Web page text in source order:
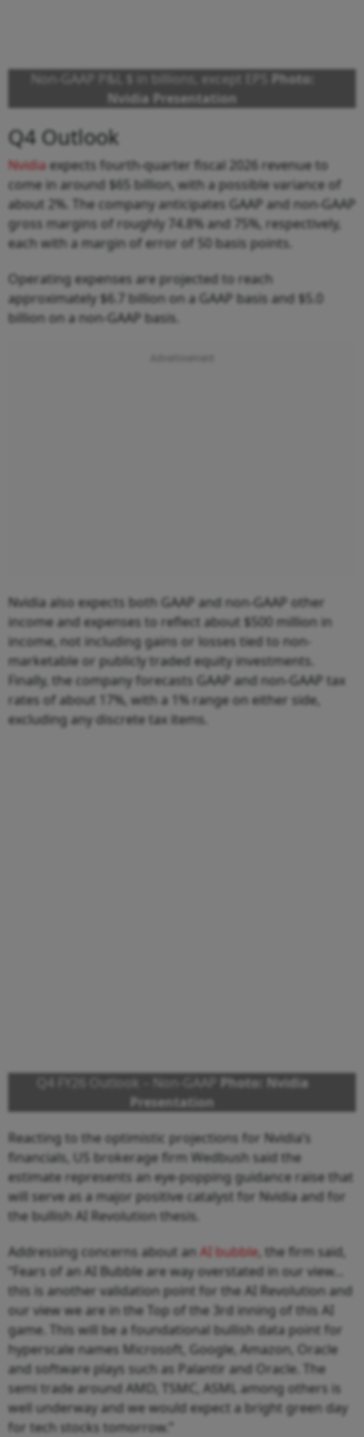
Non-GAAP P&L $ in billions, except EPS
Photo:
Nvidia Presentation
Q4 Outlook
Nvidiaexpects fourth-quarter fiscal 2026 revenue to
come in around $65 billion, with a possible variance of
about 2%. The company anticipates GAAP and non-GAAP
gross margins of roughly 74.8% and 75%, respectively,
each with a margin of error of 50 basis points.
Operating expenses are projected to reach
approximately $6.7 billion on a GAAP basis and $5.0
billion on a non-GAAP basis.
Nvidia also expects both GAAP and non-GAAP other
income and expenses to reflect about $500 million in
income, not including gains or losses tied to non-
marketable or publicly traded equity investments.
Finally, the company forecasts GAAP and non-GAAP tax
rates of about 17%, with a 1% range on either side,
excluding any discrete tax items.
Q4 FY26 Outlook – Non-GAAP
Photo: Nvidia
Presentation
Reacting to the optimistic projections for Nvidia’s
financials, US brokerage firm Wedbush said the
estimate represents an eye-popping guidance raise that
will serve as a major positive catalyst for Nvidia and for
the bullish AI Revolution thesis.
Addressing concerns about an AI bubble , the firm said,
“Fears of an AI Bubble are way overstated in our view...
this is another validation point for the AI Revolution and
our view we are in the Top of the 3rd inning of this AI
game. This will be a foundational bullish data point for
hyperscale names Microsoft, Google, Amazon, Oracle
and software plays such as Palantir and Oracle. The
semi trade around AMD, TSMC, ASML among others is
well underway and we would expect a bright green day
for tech stocks tomorrow.”